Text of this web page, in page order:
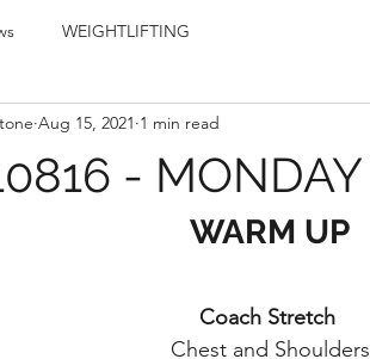
WEIGHTLIFTING
- MONDAY
Aug 15, 2021 1 min read
WARM UP
Coach Stretch
Chest and Shoulders